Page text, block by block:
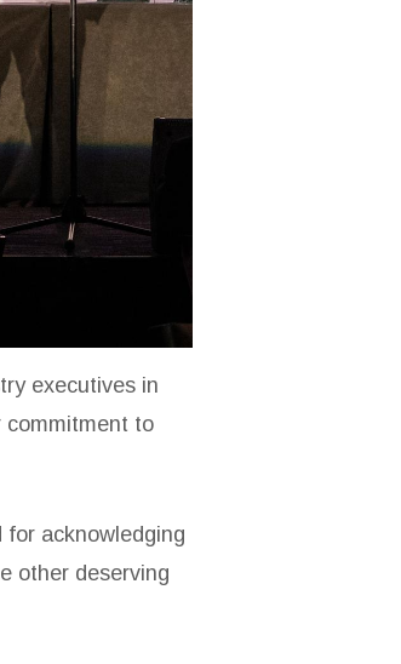
executives in
commitment to
acknowledging
other deserving